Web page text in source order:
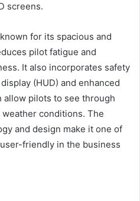
screens.
for its spacious and
pilot fatigue and
It also incorporates safety
(HUD) and enhanced
allow pilots to see through
conditions. The
and design make it one of
friendly in the business